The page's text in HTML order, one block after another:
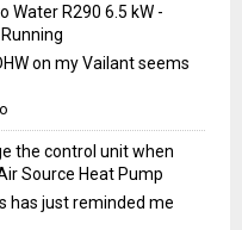
Water R290 6.5 kW -
on my Vailant seems
the control unit when
Source Heat Pump
has just reminded me